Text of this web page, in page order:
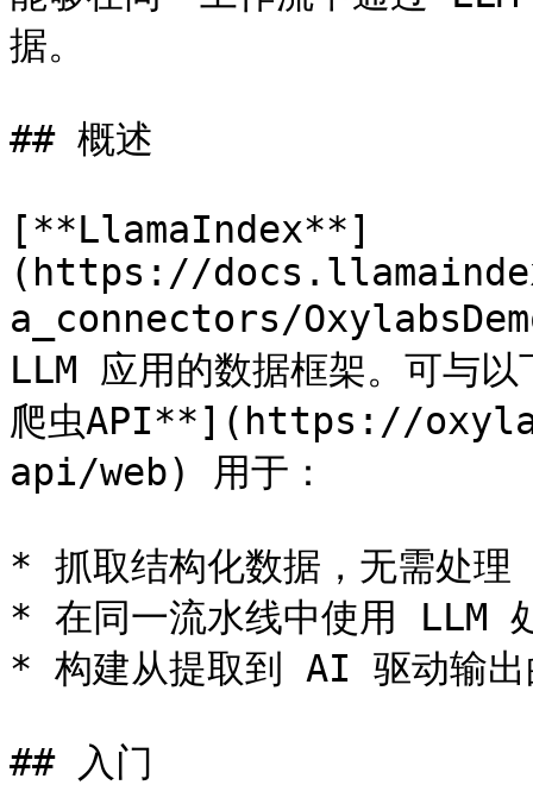
据。
## 概述
[**LlamaIndex**]
(https://
a_connectors/
LLM 应用的数据框架。可与
爬虫API**](https://
api/web) 用于：
* 抓取结构化数据，无需处
* 在同一流水线中使用 LLM
* 构建从提取到 AI 驱动输出
## 入门